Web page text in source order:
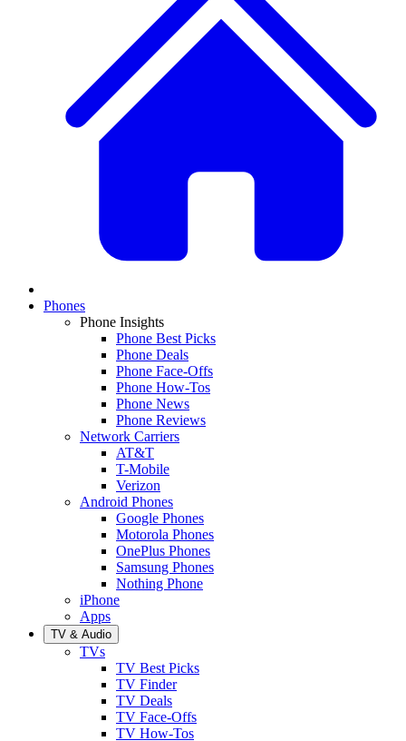
Phones
Phone Insights
Phone Best Picks
Phone Deals
Phone Face-Offs
Phone How-Tos
Phone News
Phone Reviews
Network Carriers
AT&T
T-Mobile
Verizon
Android Phones
Google Phones
Motorola Phones
OnePlus Phones
Samsung Phones
Nothing Phone
iPhone
Apps
TV & Audio
TVs
TV Best Picks
TV Finder
TV Deals
TV Face-Offs
TV How-Tos